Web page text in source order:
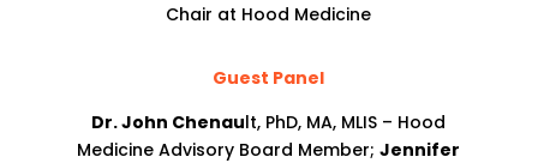
Chair at Hood Medicine
Guest Panel
Dr. John Chenault, PhD, MA, MLIS – Hood
Medicine Advisory Board Member;Jennifer